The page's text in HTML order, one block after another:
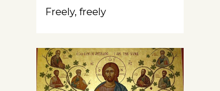
Freely, freely